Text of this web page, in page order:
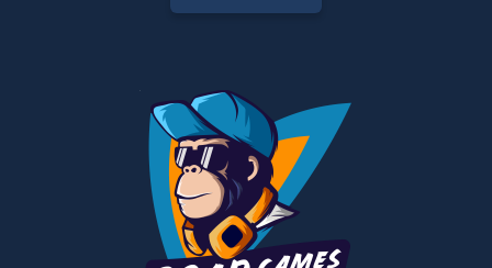
perfect for players seeking
players seeking fun and